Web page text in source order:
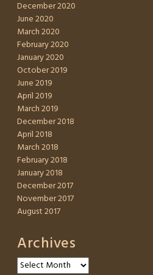
December 2020
June 2020
March 2020
February 2020
January 2020
October 2019
June 2019
April 2019
March 2019
December 2018
April 2018
March 2018
February 2018
January 2018
December 2017
November 2017
August 2017
Archives
Archives